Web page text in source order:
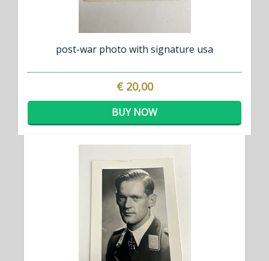
post-war photo with signature usa
€ 20,00
BUY NOW